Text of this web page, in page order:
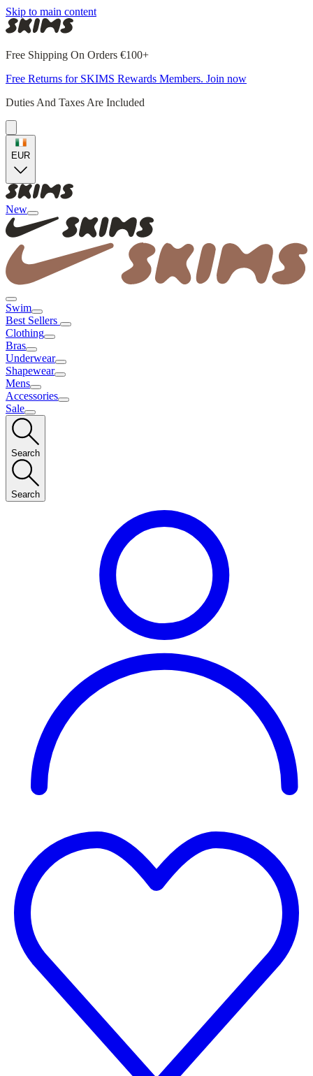
Skip to main content
Free Shipping On Orders €100+
Free Returns for SKIMS Rewards Members. Join now
Duties And Taxes Are Included
EUR
New
Swim
Best Sellers
Clothing
Bras
Underwear
Shapewear
Mens
Accessories
Sale
Search
Search